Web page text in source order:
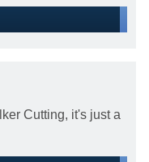
Cutting, it's just a